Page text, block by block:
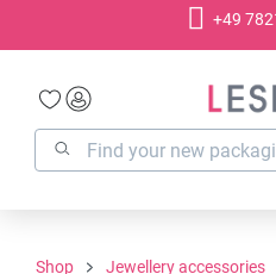
+49
Shop Jewellery accessories